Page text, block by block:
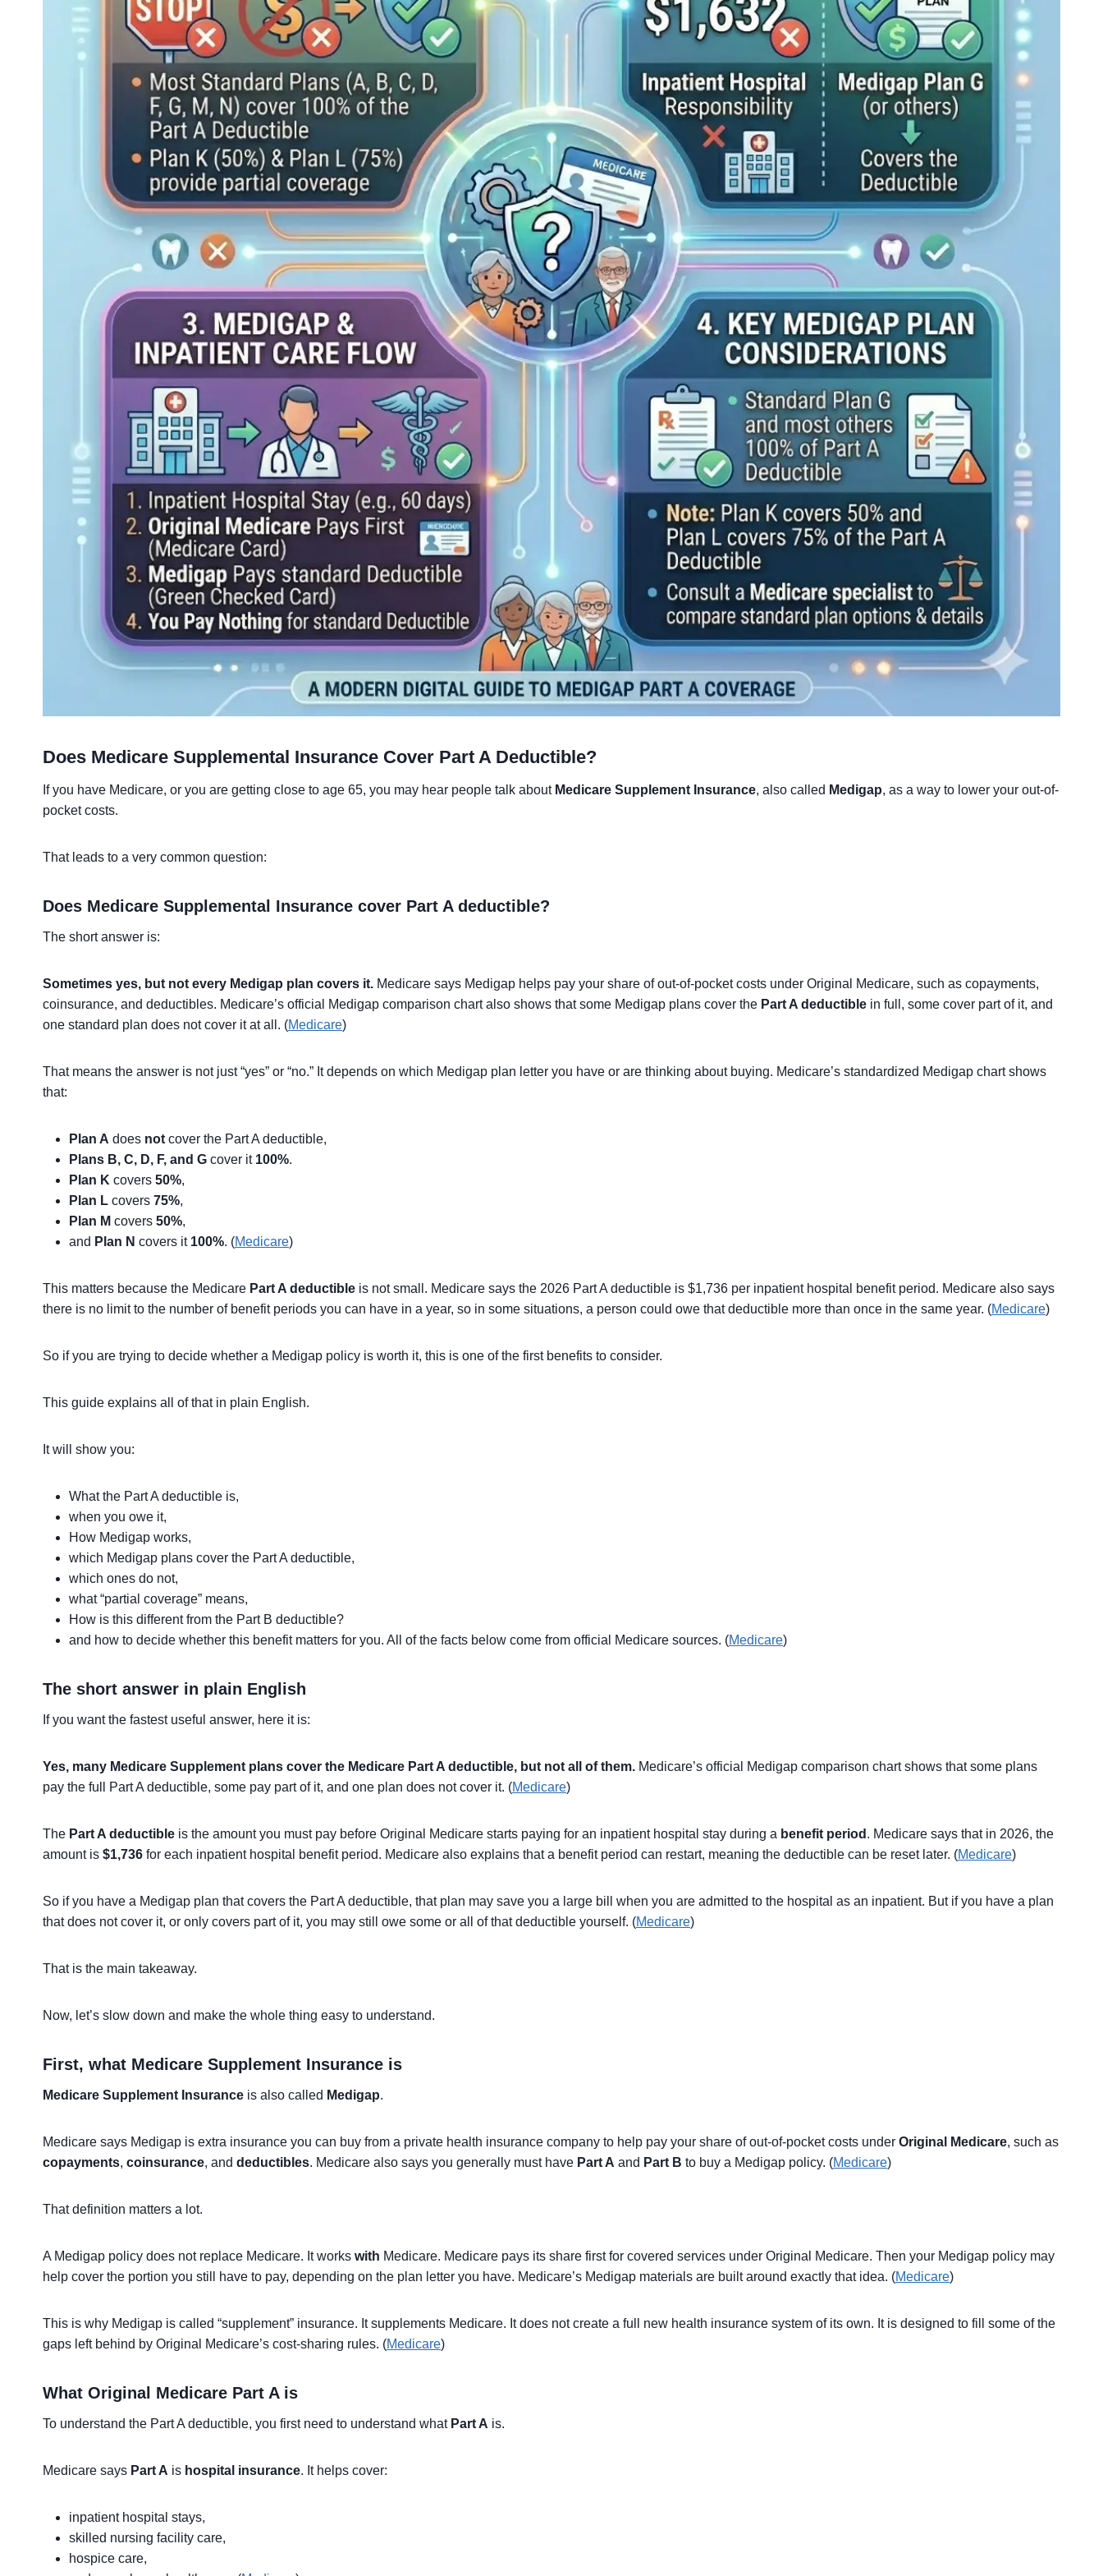
Does Medicare Supplemental Insurance Cover Part A Deductible?
If you have Medicare, or you are getting close to age 65, you may hear people talk about Medicare Supplement Insurance, also called Medigap, as a way to lower your out-of-
pocket costs.
That leads to a very common question:
Does Medicare Supplemental Insurance cover Part A deductible?
The short answer is:
Sometimes yes, but not every Medigap plan covers it. Medicare says Medigap helps pay your share of out-of-pocket costs under Original Medicare, such as copayments,
coinsurance, and deductibles. Medicare’s official Medigap comparison chart also shows that some Medigap plans cover the Part A deductible in full, some cover part of it, and
one standard plan does not cover it at all. (Medicare)
That means the answer is not just “yes” or “no.” It depends on which Medigap plan letter you have or are thinking about buying. Medicare’s standardized Medigap chart shows
that:
Plan A does not cover the Part A deductible,
Plans B, C, D, F, and G cover it 100%.
Plan K covers 50%,
Plan L covers 75%,
Plan M covers 50%,
and Plan N covers it 100%. (Medicare)
This matters because the Medicare Part A deductible is not small. Medicare says the 2026 Part A deductible is $1,736 per inpatient hospital benefit period. Medicare also says
there is no limit to the number of benefit periods you can have in a year, so in some situations, a person could owe that deductible more than once in the same year. (Medicare)
So if you are trying to decide whether a Medigap policy is worth it, this is one of the first benefits to consider.
This guide explains all of that in plain English.
It will show you:
What the Part A deductible is,
when you owe it,
How Medigap works,
which Medigap plans cover the Part A deductible,
which ones do not,
what “partial coverage” means,
How is this different from the Part B deductible?
and how to decide whether this benefit matters for you. All of the facts below come from official Medicare sources. (Medicare)
The short answer in plain English
If you want the fastest useful answer, here it is:
Yes, many Medicare Supplement plans cover the Medicare Part A deductible, but not all of them. Medicare’s official Medigap comparison chart shows that some plans
pay the full Part A deductible, some pay part of it, and one plan does not cover it. (Medicare)
The Part A deductible is the amount you must pay before Original Medicare starts paying for an inpatient hospital stay during a benefit period . Medicare says that in 2026, the
amount is $1,736 for each inpatient hospital benefit period. Medicare also explains that a benefit period can restart, meaning the deductible can be reset later. (Medicare)
So if you have a Medigap plan that covers the Part A deductible, that plan may save you a large bill when you are admitted to the hospital as an inpatient. But if you have a plan
that does not cover it, or only covers part of it, you may still owe some or all of that deductible yourself. (Medicare)
That is the main takeaway.
Now, let’s slow down and make the whole thing easy to understand.
First, what Medicare Supplement Insurance is
Medicare Supplement Insurance is also called Medigap.
Medicare says Medigap is extra insurance you can buy from a private health insurance company to help pay your share of out-of-pocket costs under Original Medicare, such as
copayments, coinsurance, and deductibles. Medicare also says you generally must have Part A and Part B to buy a Medigap policy. (Medicare)
That definition matters a lot.
A Medigap policy does not replace Medicare. It works with Medicare. Medicare pays its share first for covered services under Original Medicare. Then your Medigap policy may
help cover the portion you still have to pay, depending on the plan letter you have. Medicare’s Medigap materials are built around exactly that idea. (Medicare)
This is why Medigap is called “supplement” insurance. It supplements Medicare. It does not create a full new health insurance system of its own. It is designed to fill some of the
gaps left behind by Original Medicare’s cost-sharing rules. (Medicare)
What Original Medicare Part A is
To understand the Part A deductible, you first need to understand what Part A is.
Medicare says Part A is hospital insurance. It helps cover:
inpatient hospital stays,
skilled nursing facility care,
hospice care,